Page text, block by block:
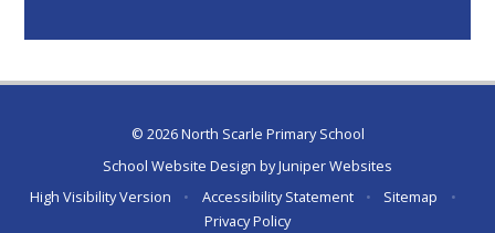
© 2026 North Scarle Primary School
School Website Design byJuniper Websites
High Visibility Version
• Accessibility Statement • Sitemap
•
Privacy Policy